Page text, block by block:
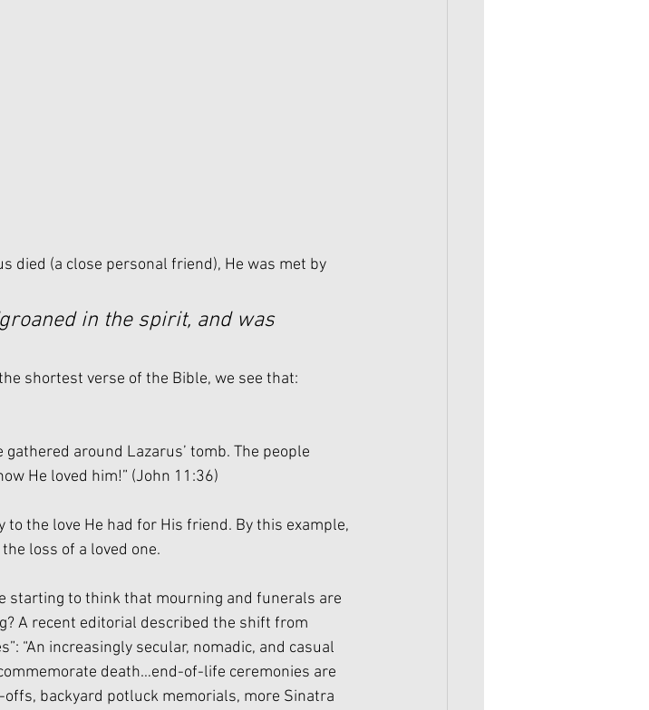
died (a close personal friend), He was met by
in the spirit, and was
shortest verse of the Bible, we see that:
around Lazarus’ tomb. The people
He loved him!” (John 11:36)
the love He had for His friend. By this example,
loss of a loved one.
starting to think that mourning and funerals are
A recent editorial described the shift from
“An increasingly secular, nomadic, and casual
death…end-of-life ceremonies are
backyard potluck memorials, more Sinatra